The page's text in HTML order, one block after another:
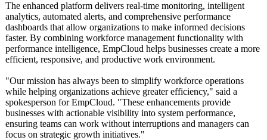
The enhanced platform delivers real-time monitoring, intelligent
analytics, automated alerts, and comprehensive performance
dashboards that allow organizations to make informed decisions
faster. By combining workforce management functionality with
performance intelligence, EmpCloud helps businesses create a more
efficient, responsive, and productive work environment.
"Our mission has always been to simplify workforce operations
while helping organizations achieve greater efficiency," said a
spokesperson for EmpCloud. "These enhancements provide
businesses with actionable visibility into system performance,
ensuring teams can work without interruptions and managers can
focus on strategic growth initiatives."